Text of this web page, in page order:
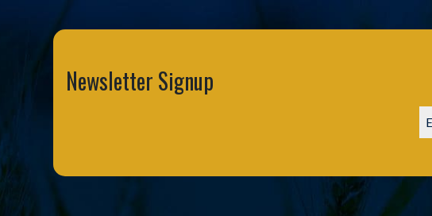
Newsletter Signup